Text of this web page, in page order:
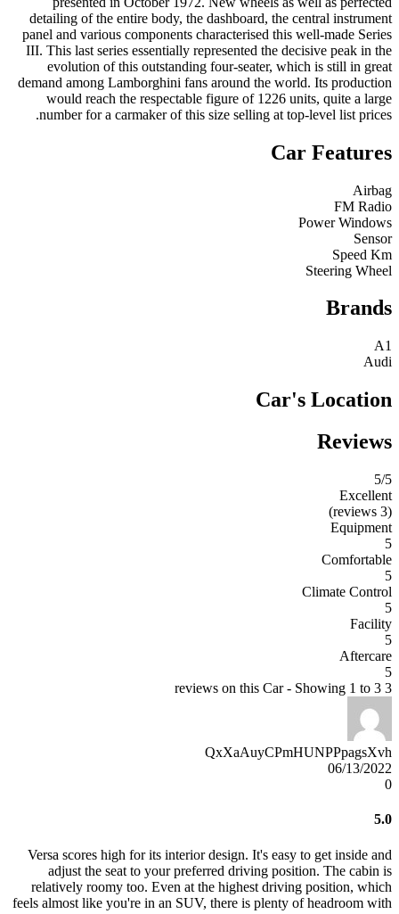
detailing of the entire body, the dashboard, the central instrument
panel and various components characterised this well-made Series
III. This last series essentially represented the decisive peak in the
evolution of this outstanding four-seater, which is still in great
demand among Lamborghini fans around the world. Its production
would reach the respectable figure of 1226 units, quite a large
number for a carmaker of this size selling at top-level list prices.
Car Features
Airbag
FM Radio
Power Windows
Sensor
Speed Km
Steering Wheel
Brands
A1
Audi
Car's Location
Reviews
5/5
Excellent
(3 reviews)
Equipment
5
Comfortable
5
Climate Control
5
Facility
5
Aftercare
5
3 reviews on this Car - Showing 1 to 3
QxXaAuyCPmHUNPPpagsXvh
06/13/2022
0
5.0
Versa scores high for its interior design. It's easy to get inside and
adjust the seat to your preferred driving position. The cabin is
relatively roomy too. Even at the highest driving position, which
feels almost like you're in an SUV, there is plenty of headroom with